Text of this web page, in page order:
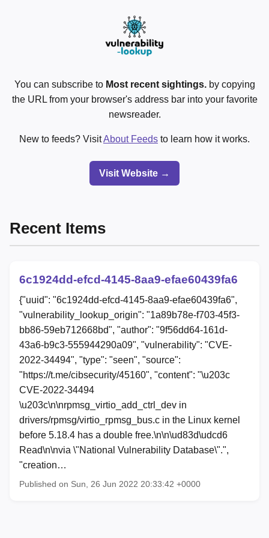
You can subscribe to Most recent sightings.by copying
the URL from your browser's address bar into your favorite
newsreader.
New to feeds? VisitAbout Feeds to learn how it works.
Visit Website →
Recent Items
6c1924dd-efcd-4145-8aa9-efae60439fa6
{"uuid": "6c1924dd-efcd-4145-8aa9-efae60439fa6",
"vulnerability_lookup_origin": "1a89b78e-f703-45f3-
bb86-59eb712668bd", "author": "9f56dd64-161d-
43a6-b9c3-555944290a09", "vulnerability": "CVE-
2022-34494", "type": "seen", "source":
"https://t.me/cibsecurity/45160", "content": "\u203c
CVE-2022-34494
\u203c\n\nrpmsg_virtio_add_ctrl_dev in
drivers/rpmsg/virtio_rpmsg_bus.c in the Linux kernel
before 5.18.4 has a double free.\n\n\ud83d\udcd6
Read\n\nvia \"National Vulnerability Database\".",
"creation…
Published on Sun, 26 Jun 2022 20:33:42 +0000